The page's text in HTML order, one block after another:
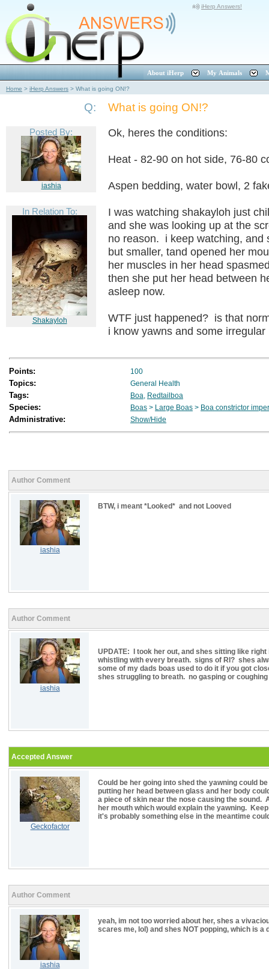
iHerp Answers!
About iHerp My Animals
Home > iHerp Answers > What is going ON!?
Q: What is going ON!?
Posted By:
iashia
In Relation To:
Shakayloh
Ok, heres the conditions:
Heat - 82-90 on hot side, 76-80
Aspen bedding, water bowl, 2
I was watching shakayloh just
and she was looking up at the
no reason. i keep watching, and
but smaller, tand opened her
her muscles in her head
then she put her head between
asleep now.
WTF just happened? is that
i know yawns and some
Points: 100
Topics: General Health
Tags: Boa, Redtailboa
Species: Boas > Large Boas > Boa constrictor
Administrative: Show/Hide
Author Comment
iashia
BTW, i meant *Looked* and not Looved
Author Comment
iashia
UPDATE: I took her out, and shes sitting like
whistling with every breath. signs of RI? shes
some of my dads boas used to do it if you got
shes struggling to breath. no gasping or
Accepted Answer
Geckofactor
Could be her going into shed the yawning could
putting her head between glass and her body
a piece of skin near the nose causing the sound.
her mouth which would explain the yawning.
it's probably something else in the meantime
Author Comment
iashia
yeah, im not too worried about her, shes a
scares me, lol) and shes NOT popping, which is